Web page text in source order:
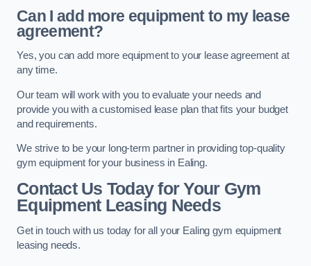
Can I add more equipment to my lease
agreement?
Yes, you can add more equipment to your lease agreement at
any time.
Our team will work with you to evaluate your needs and
provide you with a customised lease plan that fits your budget
and requirements.
We strive to be your long-term partner in providing top-quality
gym equipment for your business in Ealing.
Contact Us Today for Your Gym
Equipment Leasing Needs
Get in touch with us today for all your Ealing gym equipment
leasing needs.